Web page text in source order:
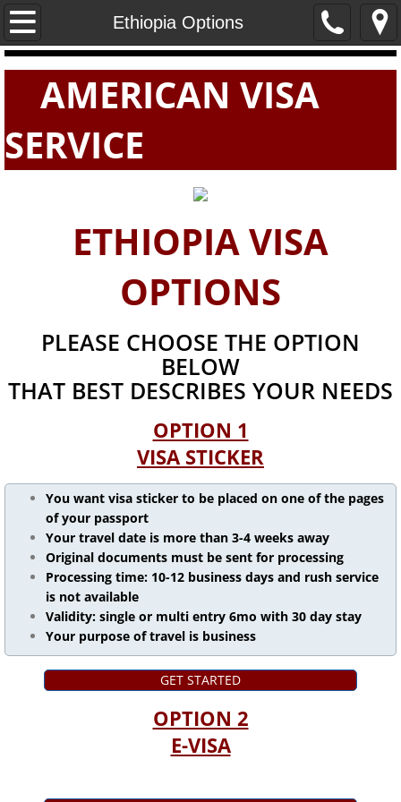
Ethiopia Options
Home
PASSPORTS
VISAS
E-VISAS
AMERICAN VISA
SERVICE
ETHIOPIA VISA
OPTIONS
PLEASE CHOOSE THE OPTION
BELOW
THAT BEST DESCRIBES YOUR NEEDS
OPTION 1
VISA STICKER
You want visa sticker to be placed on one of the pages
of your passport
Your travel date is more than 3-4 weeks away
Original documents must be sent for processing
Processing time: 10-12 business days and rush service
is not available
Validity: single or multi entry 6mo with 30 day stay
Your purpose of travel is business
GET STARTED
OPTION 2
E-VISA